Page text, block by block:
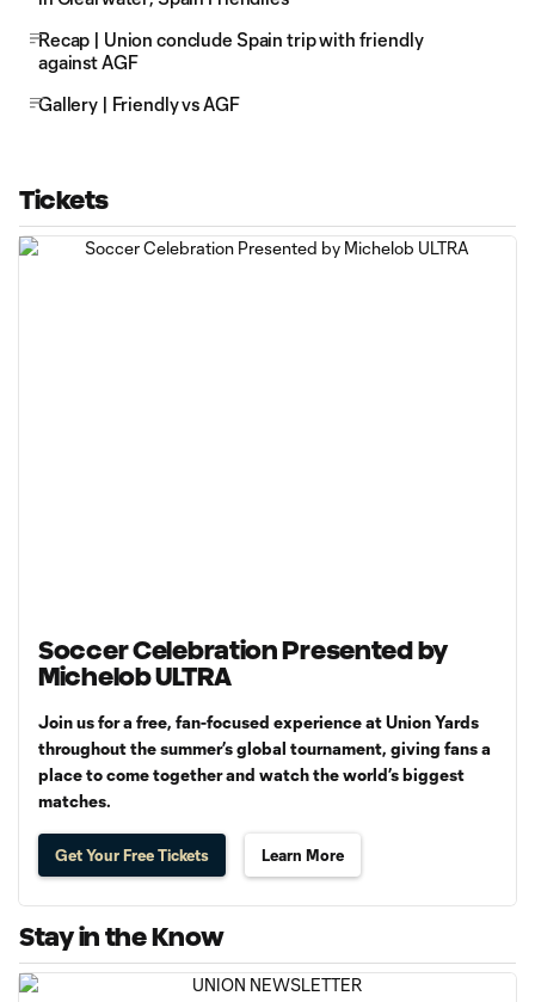
Recap | Union conclude Spain trip with friendly
against AGF
Gallery | Friendly vs AGF
Tickets
Soccer Celebration Presented by
Michelob ULTRA
Join us for a free, fan-focused experience at Union Yards
throughout the summer’s global tournament, giving fans a
place to come together and watch the world’s biggest
matches.
Get Your Free Tickets Learn More
Stay in the Know